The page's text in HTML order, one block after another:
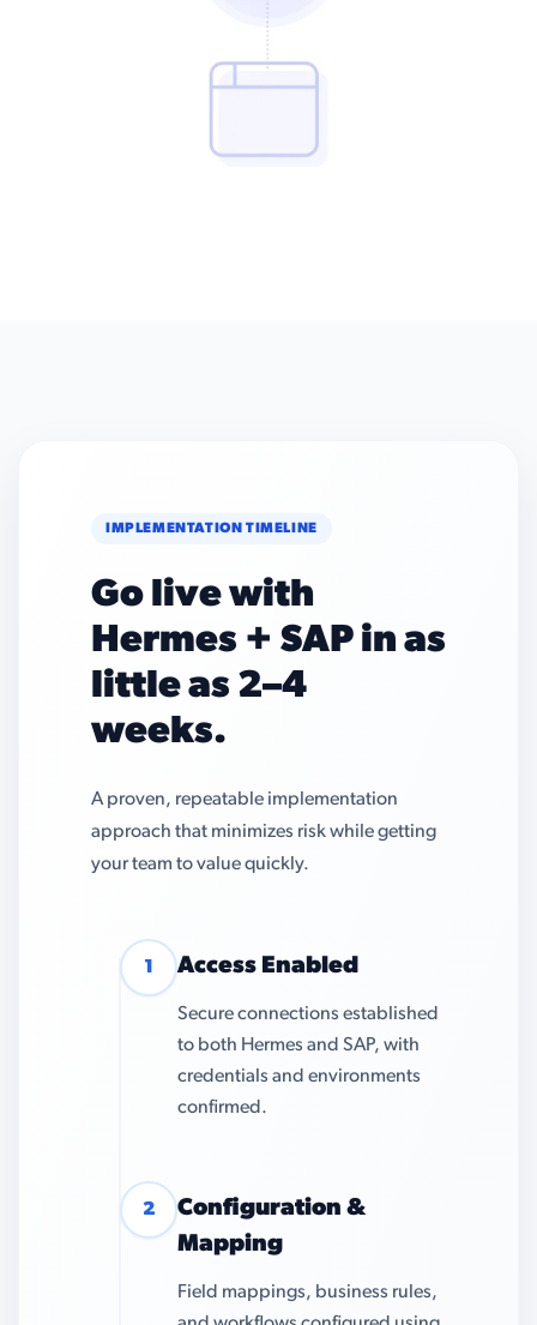
IMPLEMENTATION TIMELINE
Go live with
Hermes + SAP in as
little as 2–4
weeks.
A proven, repeatable implementation
approach that minimizes risk while getting
your team to value quickly.
1 Access Enabled
Secure connections established
to both Hermes and SAP, with
credentials and environments
confirmed.
2
Configuration &
Mapping
Field mappings, business rules,